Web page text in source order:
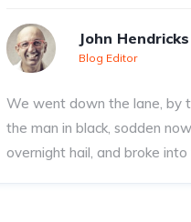
John Hendricks
Blog Editor
We went down the lane, by
the man in black, sodden
overnight hail, and broke